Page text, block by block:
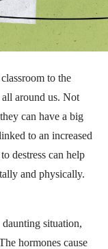
to the
around us. Not
can have a big
to an increased
destress can help
and physically.
situation,
hormones cause